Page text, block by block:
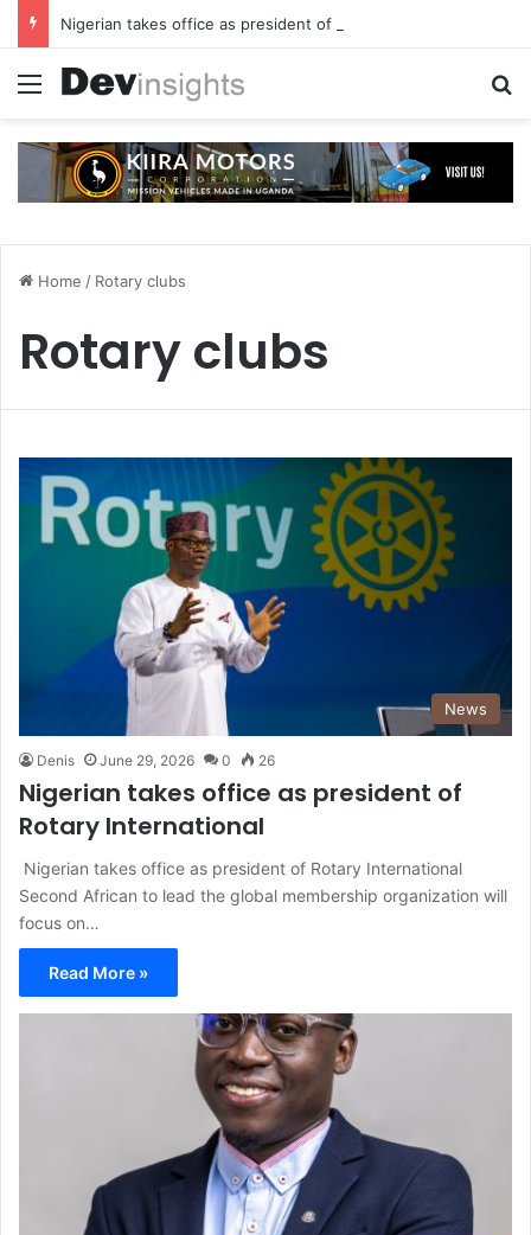
Nigerian takes office as president of Rotary International
Menu
Home / Rotary clubs
Rotary clubs
News
Denis June 29, 2026 0 26
Nigerian takes office as president of
Rotary International
Nigerian takes office as president of Rotary International
Second African to lead the global membership organization will
focus on…
Read More »